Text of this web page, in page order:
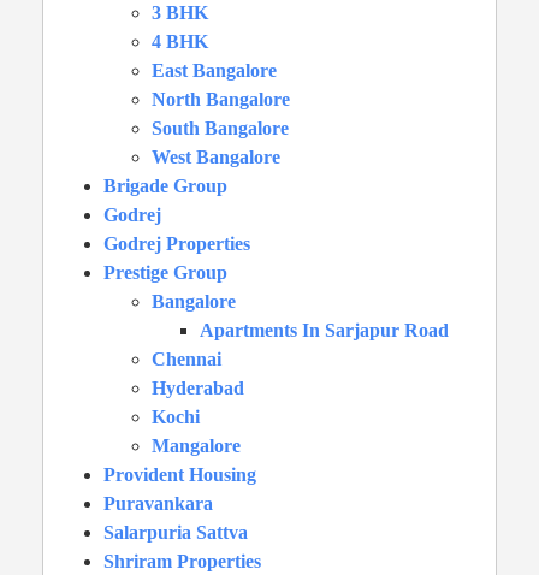
3 BHK
4 BHK
East Bangalore
North Bangalore
South Bangalore
West Bangalore
Brigade Group
Godrej
Godrej Properties
Prestige Group
Bangalore
Apartments In Sarjapur Road
Chennai
Hyderabad
Kochi
Mangalore
Provident Housing
Puravankara
Salarpuria Sattva
Shriram Properties